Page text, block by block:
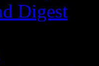
Digest